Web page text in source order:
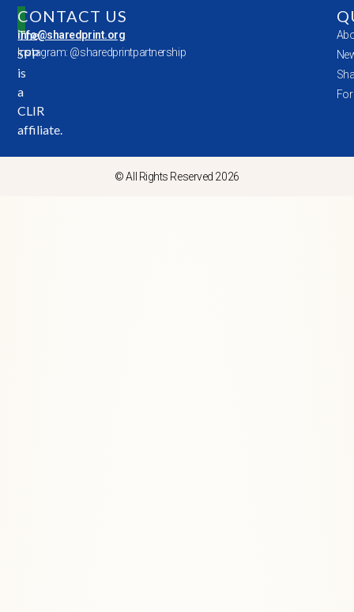
The
SPP
is
a
CLIR
affiliate.
CONTACT US
info@sharedprint.org
Instagram: @sharedprintpartnership
© All Rights Reserved 2026